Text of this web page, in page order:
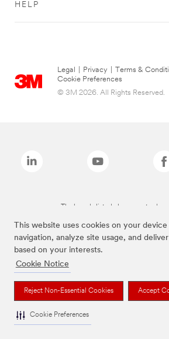
This website uses cookies on your
navigation, analyze site usage, and
based on your interests.
Cookie Notice
Reject Non-Essential Cookies Accept
Cookie Preferences
HELP
Legal Privacy Terms &
Cookie Preferences
© 3M 2026. All Rights Reserved.
The brands listed above are